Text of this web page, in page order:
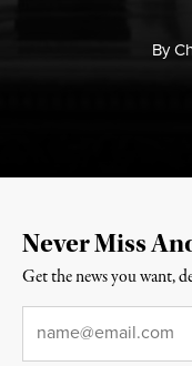
By
Never Miss
Get the news you want,